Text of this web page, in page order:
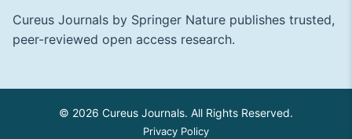
Cureus Journals by Springer Nature publishes trusted,
peer-reviewed open access research.
© 2026 Cureus Journals. All Rights Reserved.
Privacy Policy